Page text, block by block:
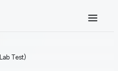
Test)